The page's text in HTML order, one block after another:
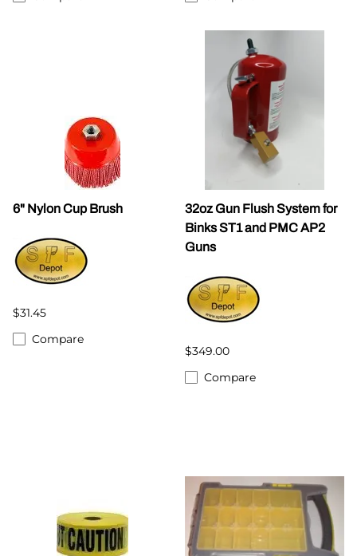
6" Nylon Cup Brush
$31.45
Compare
32oz Gun Flush System for
Binks ST1 and PMC AP2
Guns
$349.00
Compare